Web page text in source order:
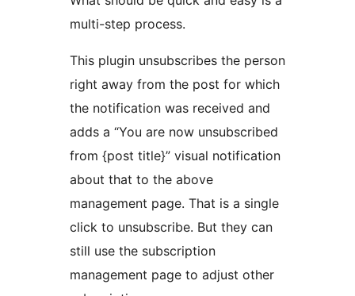
multi-step process.
This plugin unsubscribes the person
right away from the post for which
the notification was received and
adds a “You are now unsubscribed
from {post title}” visual notification
about that to the above
management page. That is a single
click to unsubscribe. But they can
still use the subscription
management page to adjust other